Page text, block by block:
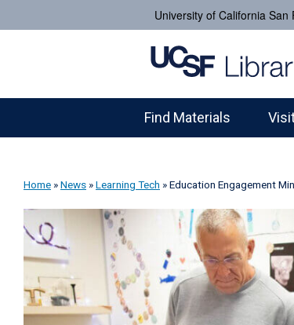
University of California San
Find Materials
Home »News »Learning Tech »Education Engagement